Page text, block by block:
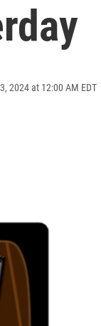
2024 at 12:00 AM EDT